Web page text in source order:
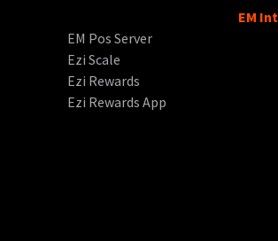
EM Pos Server
Ezi Scale
Ezi Rewards
Ezi Rewards App
EM